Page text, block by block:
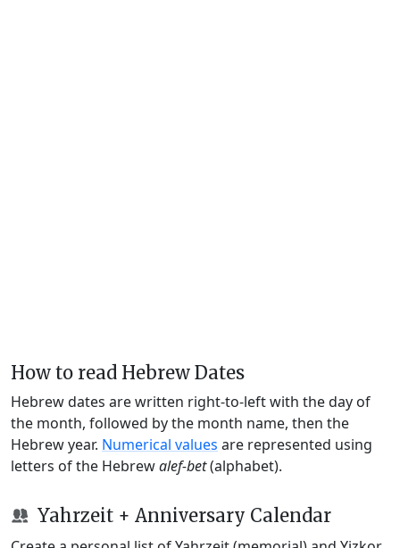
How to read Hebrew Dates
Hebrew dates are written right-to-left with the day of
the month, followed by the month name, then the
Hebrew year. Numerical values are represented using
letters of the Hebrewalef-bet(alphabet).
Yahrzeit + Anniversary Calendar